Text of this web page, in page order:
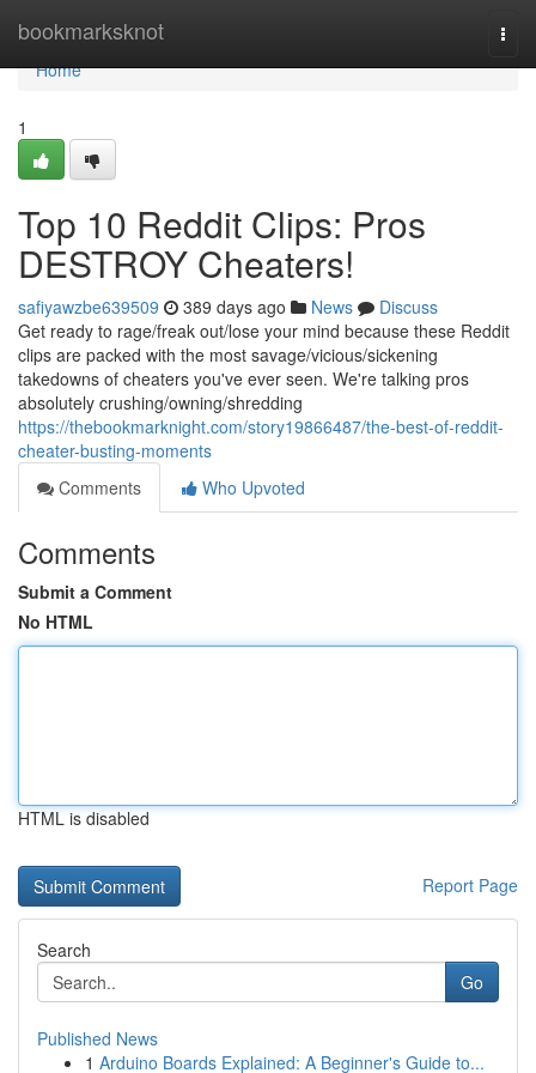
bookmarksknot
Home
Home
1
Top 10 Reddit Clips: Pros
DESTROY Cheaters!
safiyawzbe639509 389 days ago News
Discuss
Get ready to rage/freak out/lose your mind because these Reddit
clips are packed with the most savage/vicious/sickening
takedowns of cheaters you've ever seen. We're talking pros
absolutely crushing/owning/shredding
https://thebookmarknight.com/story19866487/the-best-of-reddit-
cheater-busting-moments
Comments
Who Upvoted
Comments
Submit a Comment
No HTML
HTML is disabled
Report Page
Search
Go
Published News
1 Arduino Boards Explained: A Beginner's Guide to...